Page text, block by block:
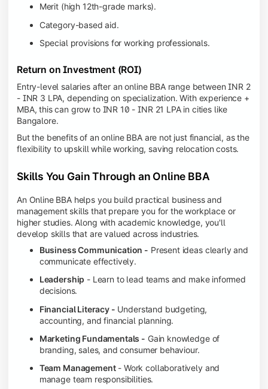
Merit (high 12th-grade marks).
Category-based aid.
Special provisions for working professionals.
Return on Investment (ROI)
Entry-level salaries after an online BBA range between INR 2
- INR 3 LPA, depending on specialization. With experience +
MBA, this can grow to INR 10 - INR 21 LPA in cities like
Bangalore.
But the benefits of an online BBA are not just financial, as the
flexibility to upskill while working, saving relocation costs.
Skills You Gain Through an Online BBA
An Online BBA helps you build practical business and
management skills that prepare you for the workplace or
higher studies. Along with academic knowledge, you'll
develop skills that are valued across industries.
Business Communication - Present ideas clearly and
communicate effectively.
Leadership - Learn to lead teams and make informed
decisions.
Financial Literacy - Understand budgeting,
accounting, and financial planning.
Marketing Fundamentals - Gain knowledge of
branding, sales, and consumer behaviour.
Team Management- Work collaboratively and
manage team responsibilities.